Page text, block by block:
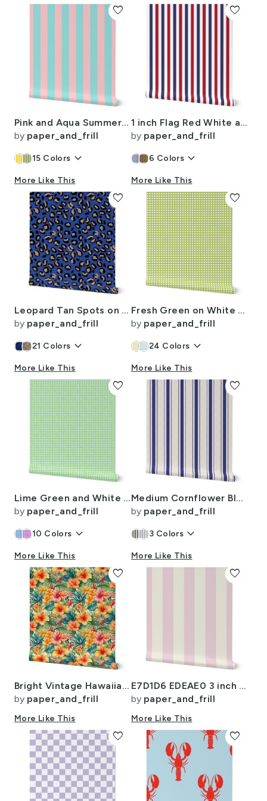
Pink and Aqua Summer Gazebo Cabana Tent 2 Inch Stripes
by paper_and_frill
15 Colors keyboard_arrow_down
More Like This
favorite
1 inch Flag Red White and Blue Alternating V Stripes
by paper_and_frill
6 Colors keyboard_arrow_down
More Like This
favorite
Leopard Tan Spots on Moody Blue
by paper_and_frill
21 Colors keyboard_arrow_down
More Like This
favorite
Fresh Green on White Rattan Caning Pattern
by paper_and_frill
24 Colors keyboard_arrow_down
More Like This
favorite
Lime Green and White Handpainted Houndstooth Check Watercolor Pattern
by paper_and_frill
10 Colors keyboard_arrow_down
More Like This
favorite
Medium Cornflower Blue Antique Vintage Mattress Ticking Stripe on Cream
by paper_and_frill
3 Colors keyboard_arrow_down
More Like This
favorite
Bright Vintage Hawaiian Hibiscus Watercolor in Coral and Pink
by paper_and_frill
More Like This
favorite
E7D1D6 EDEAE0 3 inch LD
by paper_and_frill
More Like This
favorite
favorite favorite